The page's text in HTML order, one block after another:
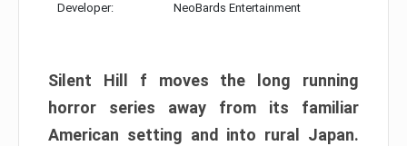
Developer: NeoBards Entertainment
Silent Hill f moves the long running
horror series away from its familiar
American setting and into rural Japan.